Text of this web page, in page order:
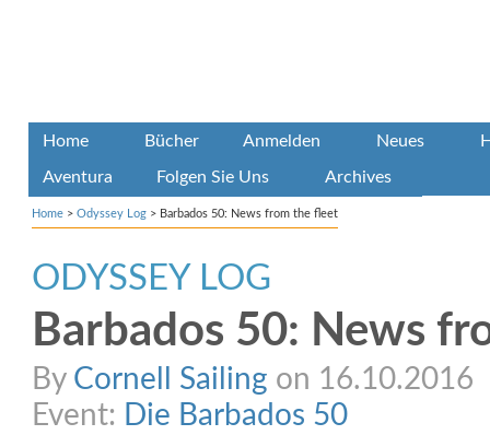
Home Bücher Anmelden Neues
Aventura Folgen Sie Uns Archives
Home > Odyssey Log > Barbados 50: News from the fleet
ODYSSEY LOG
Barbados 50: News
By Cornell Sailing on 16.10.2016
Event: Die Barbados 50